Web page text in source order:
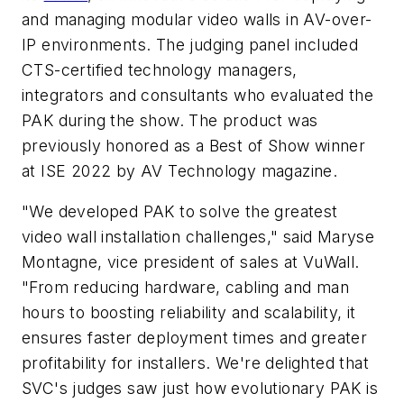
and managing modular video walls in AV-over-
IP environments. The judging panel included
CTS-certified technology managers,
integrators and consultants who evaluated the
PAK during the show. The product was
previously honored as a Best of Show winner
at ISE 2022 by AV Technology magazine.
"We developed PAK to solve the greatest
video wall installation challenges," said Maryse
Montagne, vice president of sales at VuWall.
"From reducing hardware, cabling and man
hours to boosting reliability and scalability, it
ensures faster deployment times and greater
profitability for installers. We're delighted that
SVC's judges saw just how evolutionary PAK is